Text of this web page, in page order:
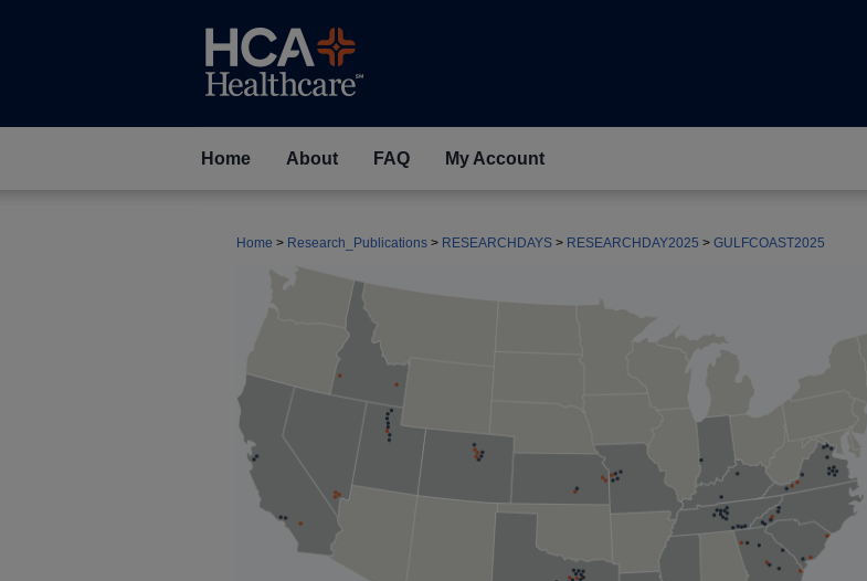
Home About FAQ My Account
Home > Research_Publications > RESEARCHDAYS > RESEARCHDAY2025 > GULFCOAST2025